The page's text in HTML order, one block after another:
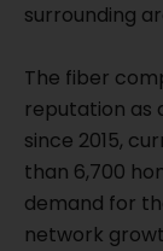
surrounding
The fiber
reputation as
since 2015,
than 6,700
demand for
network